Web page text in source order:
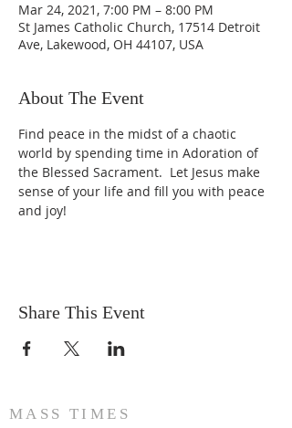
Mar 24, 2021, 7:00 PM – 8:00 PM
St James Catholic Church, 17514 Detroit
Ave, Lakewood, OH 44107, USA
About The Event
Find peace in the midst of a chaotic
world by spending time in Adoration of
the Blessed Sacrament.  Let Jesus make
sense of your life and fill you with peace
and joy!
Share This Event
MASS TIMES